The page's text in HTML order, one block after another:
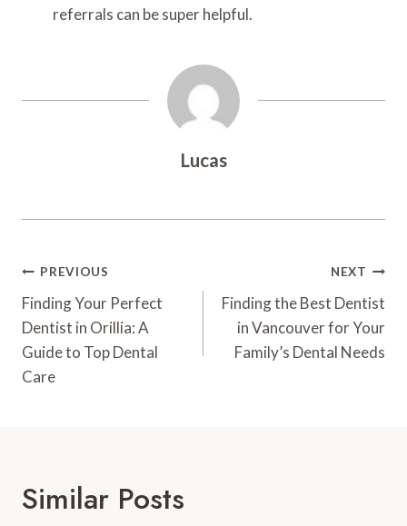
referrals can be super helpful.
Lucas
Post
Navigation
PREVIOUS
Finding Your Perfect
Dentist in Orillia: A
Guide to Top Dental
Care
NEXT
Finding the Best Dentist
in Vancouver for Your
Family’s Dental Needs
Similar Posts